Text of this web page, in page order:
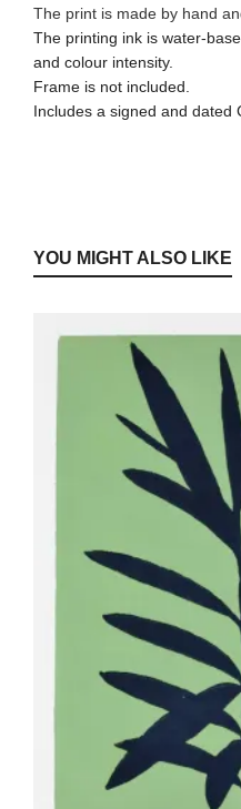
The print is made by hand
The printing ink is water-
and colour intensity.
Frame is not included.
Includes a signed and dated
YOU MIGHT ALSO LIKE